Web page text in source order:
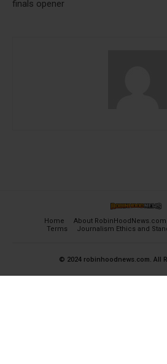
finals opener
Home About RobinHoodNews.com
Terms
Journalism Ethics and
© 2024 robinhoodnews.com. All